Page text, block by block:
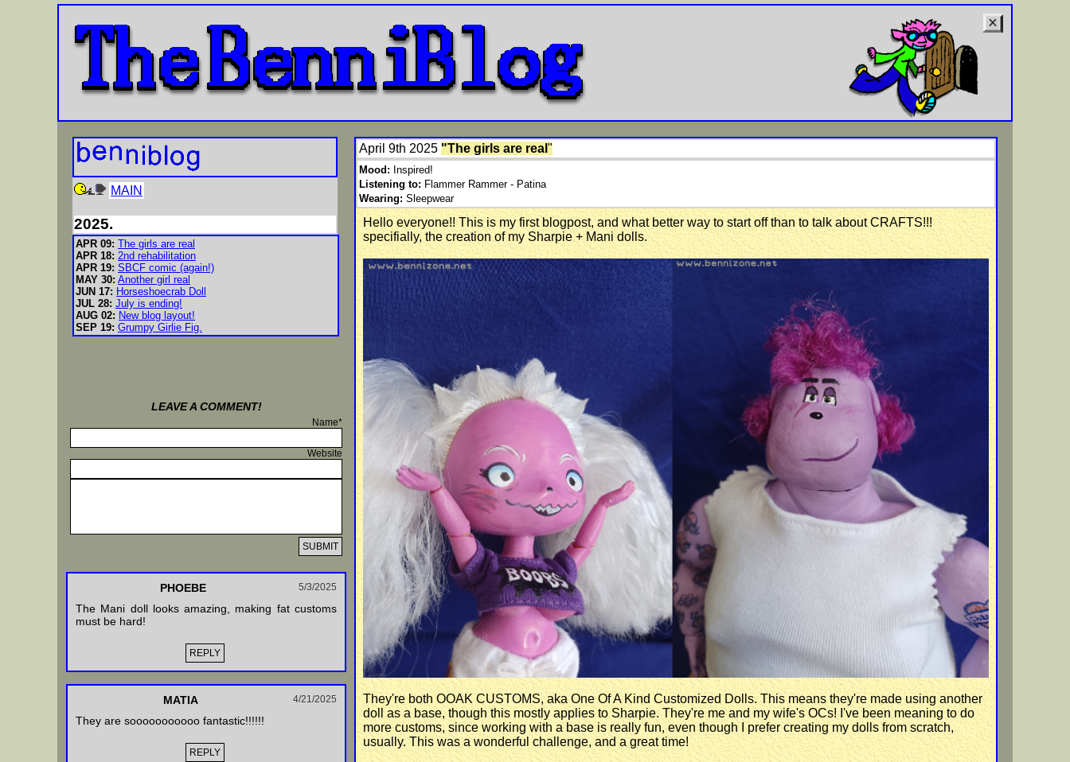
LEAVE A COMMENT!
Name*
Website
PHOEBE 5/3/2025
The Mani doll looks amazing, making fat customs
must be hard!
REPLY
MATIA 4/21/2025
They are sooooooooooo fantastic!!!!!!
REPLY
April 9th 2025 "The girls are real "
Mood: Inspired!
Listening to: Flammer Rammer - Patina
Wearing: Sleepwear
Hello everyone!! This is my first blogpost, and what better way to start off than to talk about CRAFTS!!!
specifially, the creation of my Sharpie + Mani dolls.
They're both OOAK CUSTOMS, aka One Of A Kind Customized Dolls. This means they're made using another
doll as a base, though this mostly applies to Sharpie. They're me and my wife's OCs! I've been meaning to do
more customs, since working with a base is really fun, even though I prefer creating my dolls from scratch,
usually. This was a wonderful challenge, and a great time!